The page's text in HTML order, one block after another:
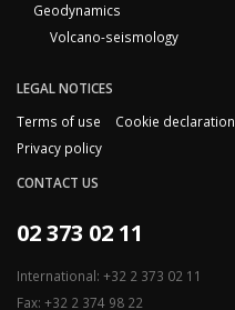
Geodynamics
Volcano-seismology
LEGAL NOTICES
Terms of use
Cookie declaration
Privacy policy
CONTACT US
02 373 02 11
International: +32 2 373 02 11
Fax: +32 2 374 98 22